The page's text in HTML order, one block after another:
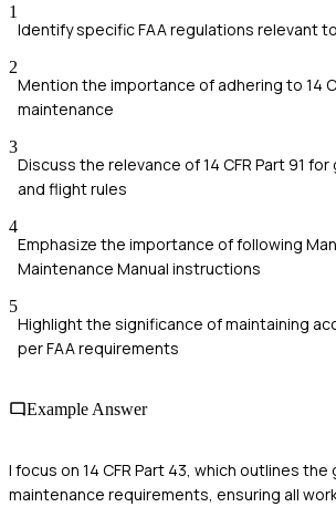
1
Identify specific FAA regulations relevant
2
Mention the importance of adhering to 14
maintenance
3
Discuss the relevance of 14 CFR Part 91
and flight rules
4
Emphasize the importance of following
Maintenance Manual instructions
5
Highlight the significance of maintaining
per FAA requirements
Example Answer
I focus on 14 CFR Part 43, which outlines the
maintenance requirements, ensuring all